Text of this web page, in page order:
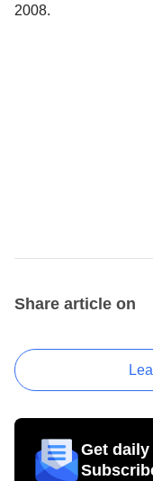
2008.
Share article on
Get